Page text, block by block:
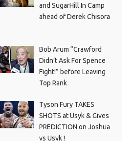
and SugarHill In Camp
ahead of Derek Chisora
Bob Arum “Crawford
Didn’t Ask For Spence
Fight!” before Leaving
Top Rank
Tyson Fury TAKES
SHOTS at Usyk & Gives
PREDICTION on Joshua
vs Usyk !